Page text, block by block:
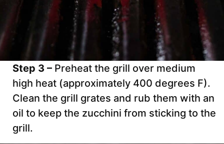
Step 3 – Preheat the grill over medium
high heat (approximately 400 degrees F).
Clean the grill grates and rub them with an
oil to keep the zucchini from sticking to the
grill.